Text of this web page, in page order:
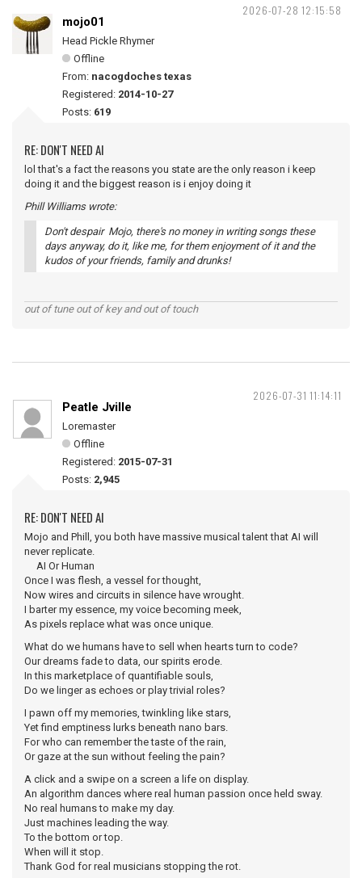
2026-07-28 12:15:58
mojo01
Head Pickle Rhymer
Offline
From: nacogdoches texas
Registered: 2014-10-27
Posts: 619
RE: DON'T NEED AI
lol that's a fact the reasons you state are the only reason i keep
doing it and the biggest reason is i enjoy doing it
Phill Williams wrote:
Don't despair Mojo, there's no money in writing songs these
days anyway, do it, like me, for them enjoyment of it and the
kudos of your friends, family and drunks!
out of tune out of key and out of touch
2026-07-31 11:14:11
Peatle Jville
Loremaster
Offline
Registered: 2015-07-31
Posts: 2,945
RE: DON'T NEED AI
Mojo and Phill, you both have massive musical talent that AI will
never replicate.
AI Or Human
Once I was flesh, a vessel for thought,
Now wires and circuits in silence have wrought.
I barter my essence, my voice becoming meek,
As pixels replace what was once unique.
What do we humans have to sell when hearts turn to code?
Our dreams fade to data, our spirits erode.
In this marketplace of quantifiable souls,
Do we linger as echoes or play trivial roles?
I pawn off my memories, twinkling like stars,
Yet find emptiness lurks beneath nano bars.
For who can remember the taste of the rain,
Or gaze at the sun without feeling the pain?
A click and a swipe on a screen a life on display.
An algorithm dances where real human passion once held sway.
No real humans to make my day.
Just machines leading the way.
To the bottom or top.
When will it stop.
Thank God for real musicians stopping the rot.